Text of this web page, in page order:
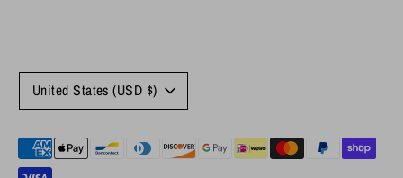
Currency
United States (USD $)
Payment
methods